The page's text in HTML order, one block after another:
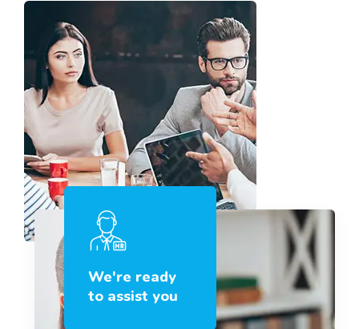
We're ready
to assist you